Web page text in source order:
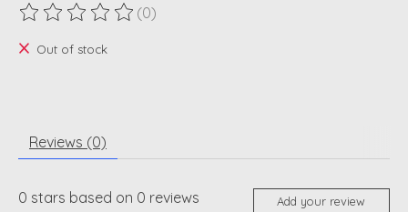
The rating of this product is
(0)
Out of stock
Reviews (0)
0 stars based on 0 reviews Add your review